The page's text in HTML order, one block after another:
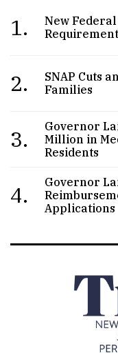
1.
New Federal
2.
SNAP Cuts
Families
3.
Governor
Million in
Residents
4.
Governor
Applications